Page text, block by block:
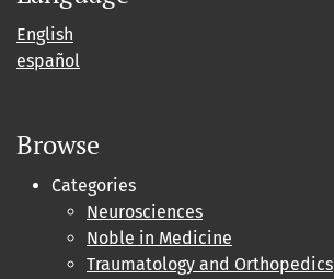
English
español
Browse
Categories
Neurosciences
Noble in Medicine
Traumatology and Orthopedics